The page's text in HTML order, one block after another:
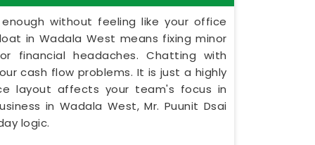
without feeling like your office
in Wadala West means fixing minor
financial headaches. Chatting with
cash flow problems. It is just a highly
layout affects your team's focus in
in Wadala West, Mr. Puunit Dsai
logic.